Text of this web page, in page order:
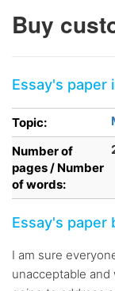
Buy
Essay's paper
Topic:
Number of
pages / Number
of words:
Essay's paper
I am sure
unacceptable